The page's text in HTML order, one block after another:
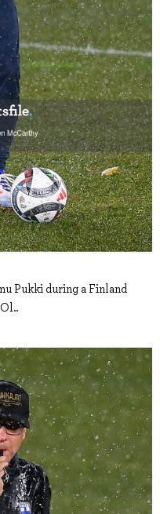
Pukki during a Finland